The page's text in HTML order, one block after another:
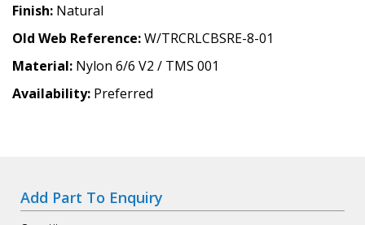
Finish Natural
Old Web Reference W/TRCRLCBSRE-8-01
Material Nylon 6/6 V2 / TMS 001
Availability Preferred
Add Part To Enquiry